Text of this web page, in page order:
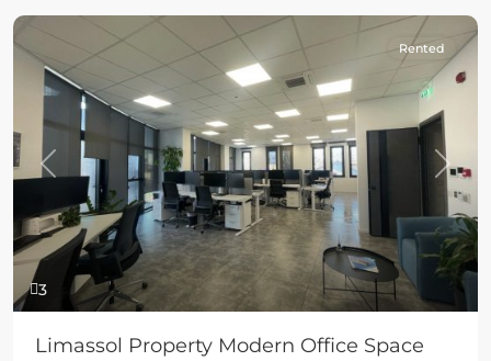
3
Previous Next
Rented
Limassol Property Modern Office Space